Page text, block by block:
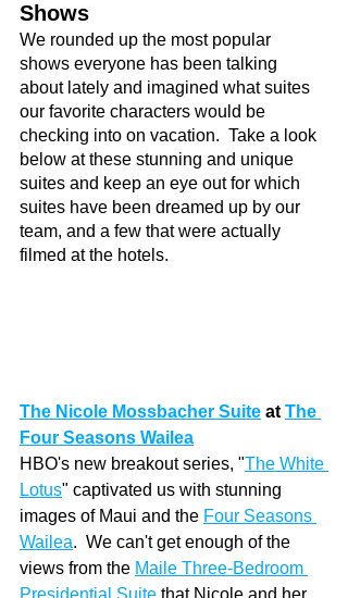
Shows
We rounded up the most popular
shows everyone has been talking
about lately and imagined what suites
our favorite characters would be
checking into on vacation.  Take a look
below at these stunning and unique
suites and keep an eye out for which
suites have been dreamed up by our
team, and a few that were actually
filmed at the hotels.
The Nicole Mossbacher Suite at The
Four Seasons Wailea
HBO's new breakout series, "The White
Lotus" captivated us with stunning
images of Maui and the Four Seasons
Wailea.  We can't get enough of the
views from the Maile Three-Bedroom